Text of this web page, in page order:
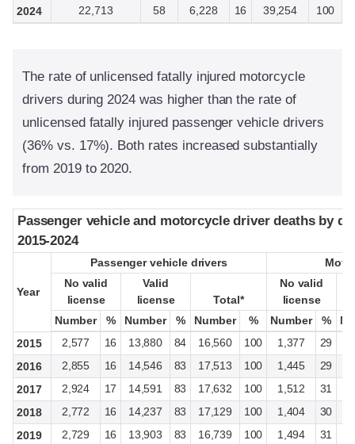
2024 22,713 58 6,228 16 39,254 100
The rate of unlicensed fatally injured motorcycle
drivers during 2024 was higher than the rate of
unlicensed fatally injured passenger vehicle drivers
(36% vs. 17%). Both rates increased substantially
from 2019 to 2020.
Passenger vehicle and motorcycle driver deaths by
2015-2024
Year
Passenger vehicle drivers
No valid
license
Valid
license
Total*
No valid
license
Number
% Number % Number % Number %
2015
2,577 16 13,880 84 16,560 100 1,377 29
2016
2,855 16 14,546 83 17,513 100 1,445 29
2017
2,924 17 14,591 83 17,632 100 1,512 31
2018
2,772 16 14,237 83 17,129 100 1,404 30
2019
2,729 16 13,903 83 16,739 100 1,494 31
Passenger vehicle and motorcycle driver deaths by
2015-2024
Year
Passenger vehicle drivers
No valid
license
Valid
license
Total*
No valid
license
Number
% Number % Number % Number %